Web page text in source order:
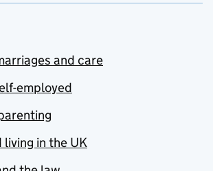
and care
employed
in the UK